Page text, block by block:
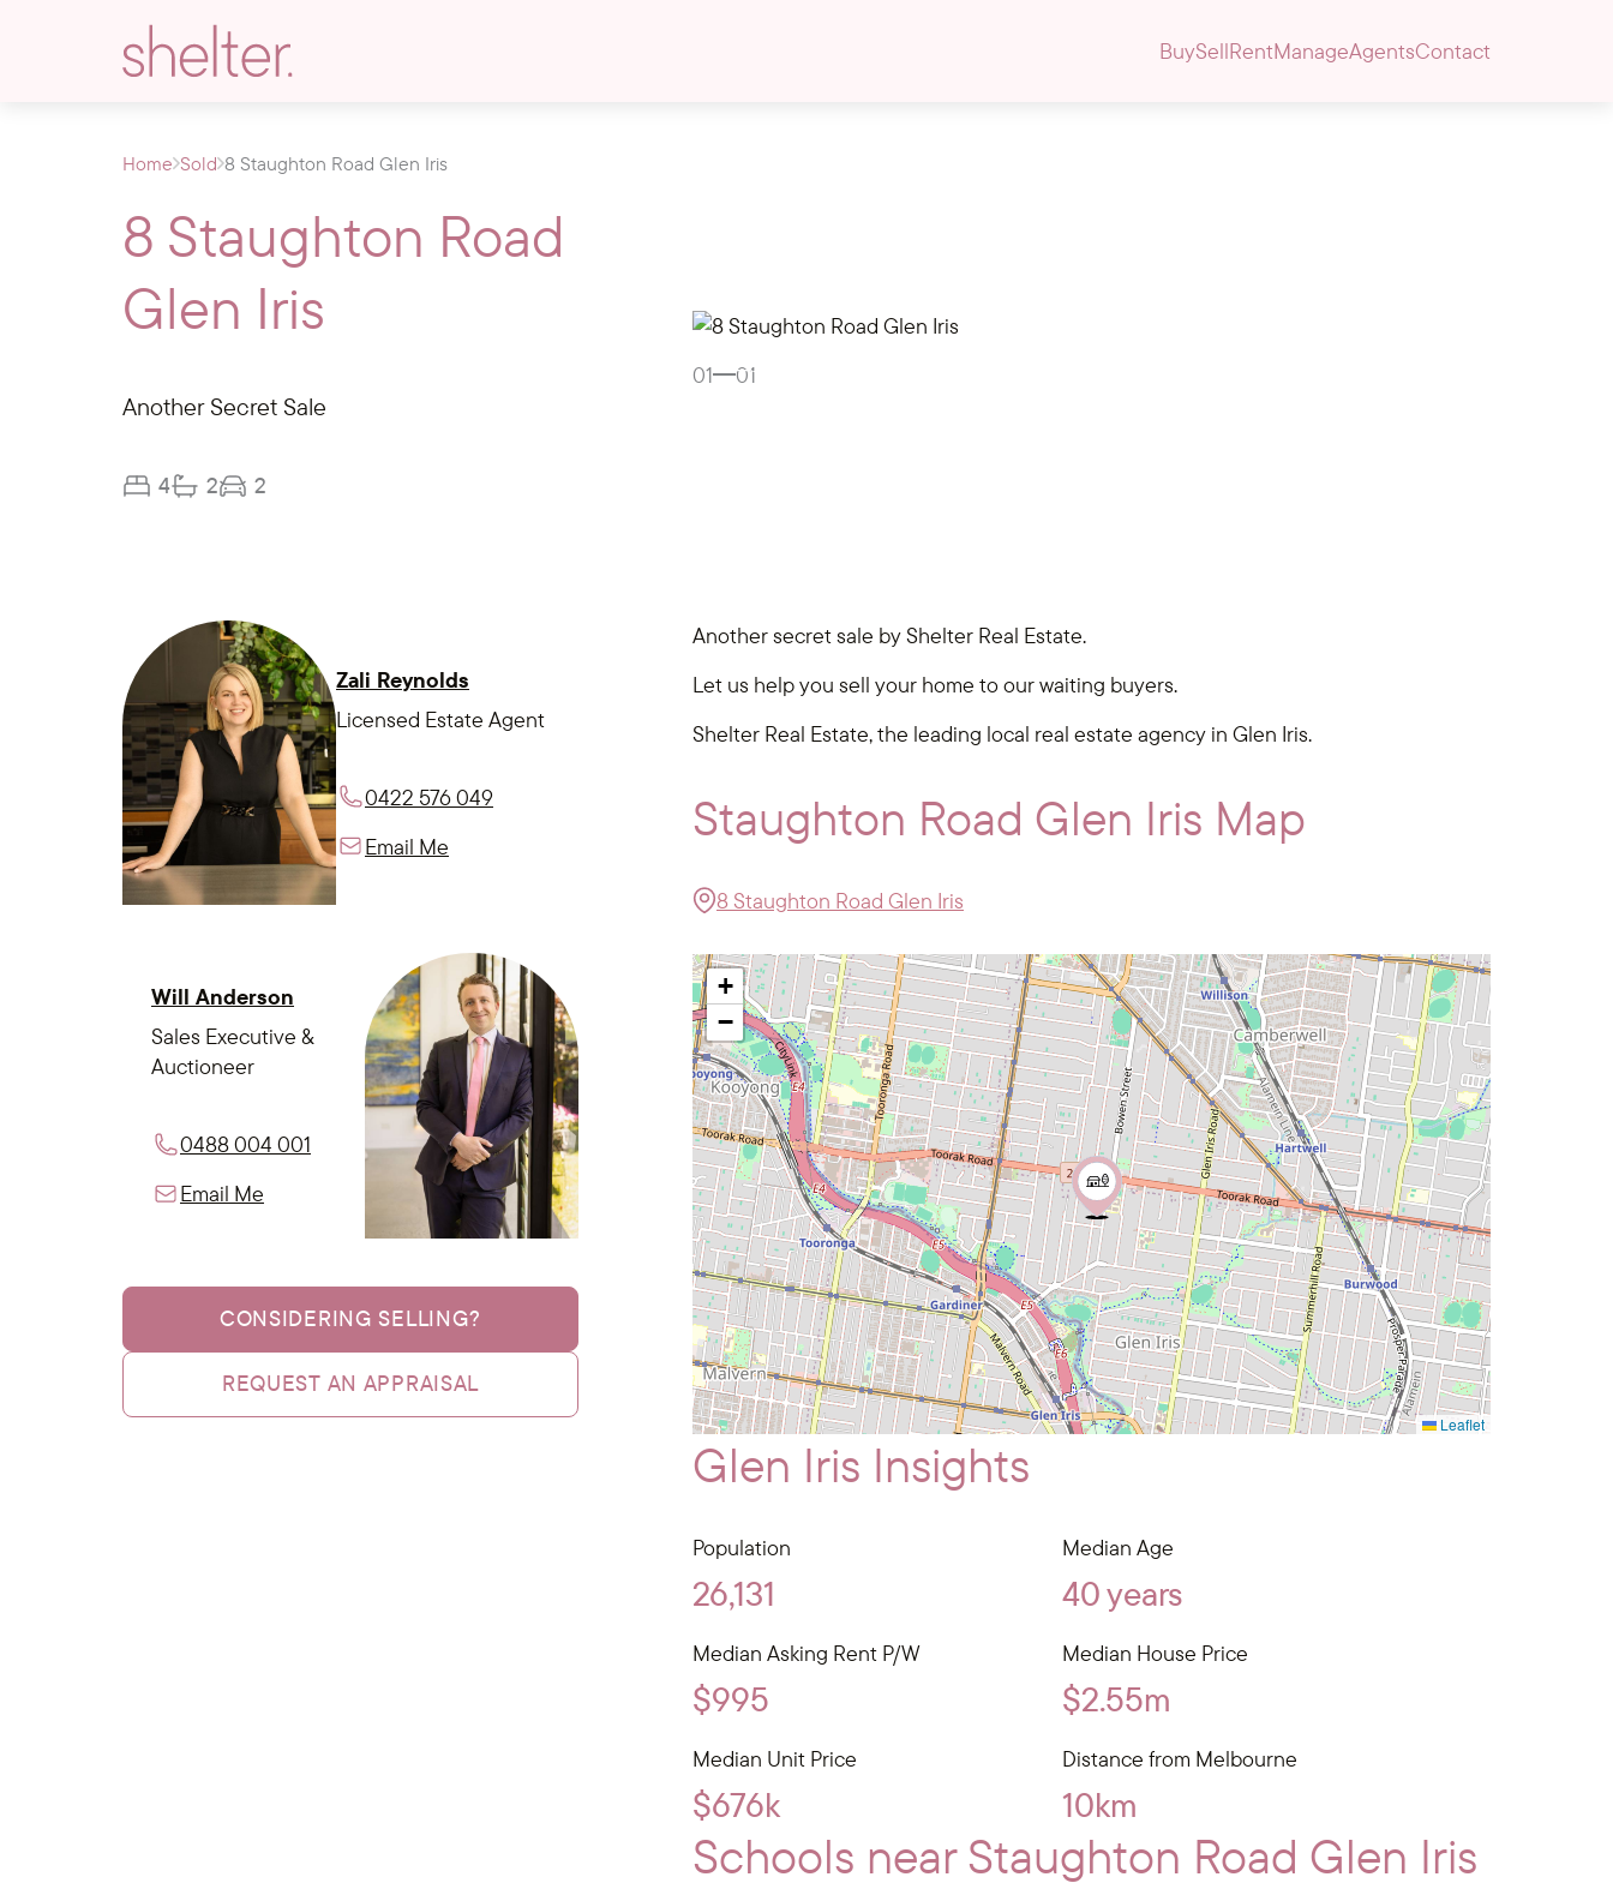
BuySellRentManageAgentsContact
Home Sold 8 Staughton Road Glen Iris
8 Staughton Road
Glen Iris
Another Secret Sale
4 2 2
Gallery
01 01
Zali Reynolds
Licensed Estate Agent
0422 576 049
Email Me
Will Anderson
Sales Executive &
Auctioneer
0488 004 001
Email Me
CONSIDERING SELLING?
REQUEST AN APPRAISAL
Another secret sale by Shelter Real Estate.
Let us help you sell your home to our waiting buyers.
Shelter Real Estate, the leading local real estate agency in Glen Iris.
Staughton Road Glen Iris Map
8 Staughton Road Glen Iris
+
−
Leaflet
Glen Iris Insights
Population
26,131
Median Age
40 years
Median Asking Rent P/W
$995
Median House Price
$2.55m
Median Unit Price
$676k
Distance from Melbourne
10km
Schools near Staughton Road Glen Iris